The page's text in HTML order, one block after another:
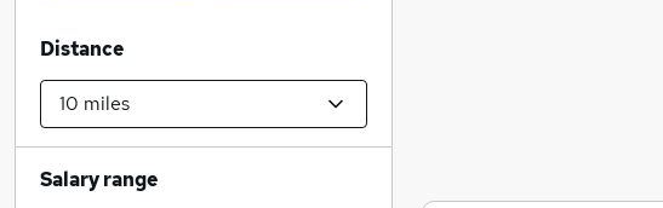
Distance
Salary range